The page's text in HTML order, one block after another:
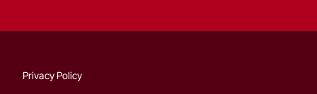
Privacy Policy